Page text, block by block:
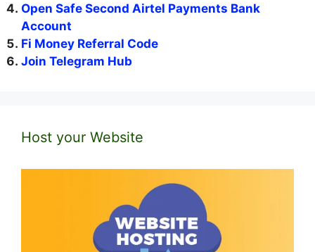
Open Safe Second Airtel Payments Bank
Account
Fi Money Referral Code
Join Telegram Hub
Host your Website